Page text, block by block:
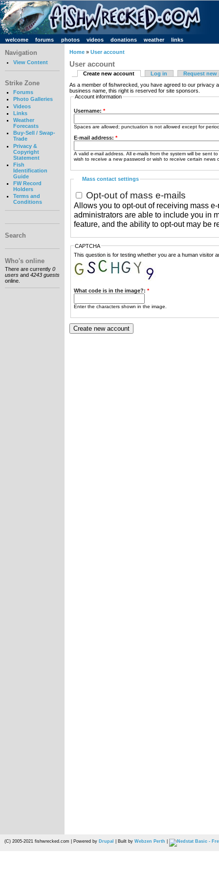
welcome forums photos videos donations weather links
Navigation
View Content
Strike Zone
Forums
Photo Galleries
Videos
Links
Weather
Forecasts
Buy-Sell / Swap-
Trade
Privacy &
Copyright
Statement
Fish
Identification
Guide
FW Record
Holders
Terms and
Conditions
Search
Who's online
There are currently 0
users and 4243 guests
online.
Home » User account
User account
Create new account Log in
Request new
As a member of fishwrecked, you have agreed to our privacy
business name, this right is reserved for site sponsors.
Account information
Username: *
Spaces are allowed; punctuation is not allowed except for
E-mail address: *
A valid e-mail address. All e-mails from the system will be sent
wish to receive a new password or wish to receive certain news
Mass contact settings
Opt-out of mass e-mails
Allows you to opt-out of receiving mass
administrators are able to include you in
feature, and the ability to opt-out may be
CAPTCHA
This question is for testing whether you are a human visitor
What code is in the image?: *
Enter the characters shown in the image.
(C) 2005-2021 fishwrecked.com | Powered by Drupal | Built by Webzen Perth